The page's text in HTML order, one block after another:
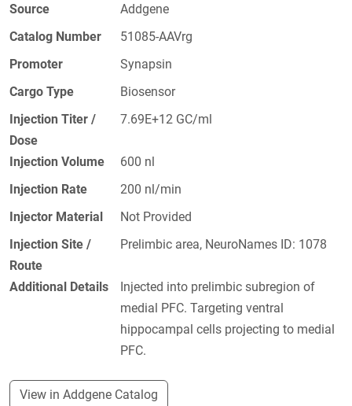
Source
Addgene
Catalog Number
51085-AAVrg
Promoter
Synapsin
Cargo Type
Biosensor
Injection Titer /
Dose
7.69E+12 GC/ml
Injection Volume
600 nl
Injection Rate
200 nl/min
Injector Material
Not Provided
Injection Site /
Route
Prelimbic area, NeuroNames ID: 1078
Additional Details
Injected into prelimbic subregion of
medial PFC. Targeting ventral
hippocampal cells projecting to medial
PFC.
View in Addgene Catalog